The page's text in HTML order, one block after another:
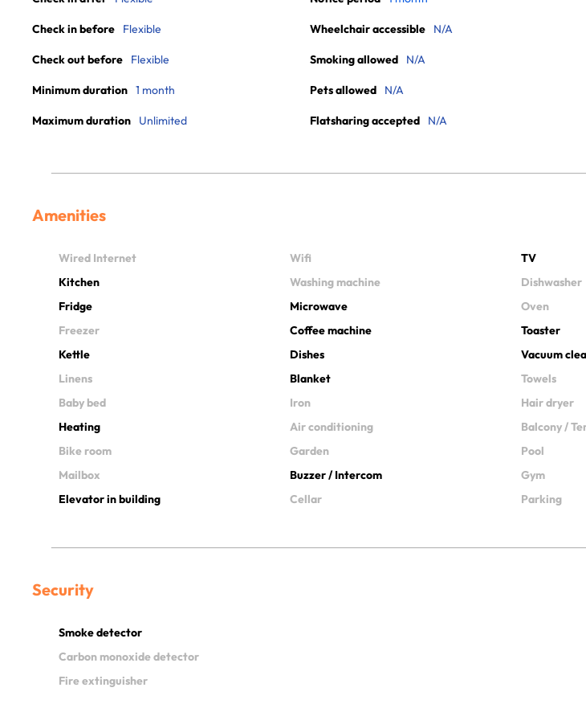
Check in before Flexible
Check out before Flexible
Minimum duration 1 month
Maximum duration Unlimited
Wheelchair accessible N/A
Smoking allowed N/A
Pets allowed N/A
Flatsharing accepted N/A
Amenities
Wired Internet Wifi
TV
Kitchen
Washing machine
Dishwasher
Fridge
Microwave
Oven
Freezer
Coffee machine
Toaster
Kettle
Dishes
Vacuum
Linens
Blanket
Towels
Baby bed
Iron
Hair dryer
Heating
Air conditioning
Balcony /
Bike room
Garden
Pool
Mailbox
Buzzer / Intercom
Gym
Elevator in building
Cellar Parking
Security
Smoke detector
Carbon monoxide detector
Fire extinguisher